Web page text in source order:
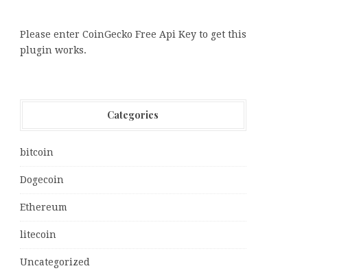
Please enter CoinGecko Free Api Key to get this
plugin works.
Categories
bitcoin
Dogecoin
Ethereum
litecoin
Uncategorized